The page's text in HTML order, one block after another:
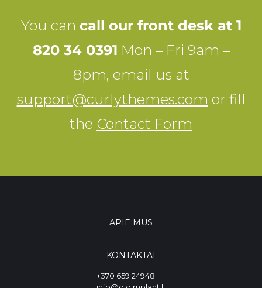
You can call our front desk at 1
820 34 0391 Mon – Fri 9am –
8pm, email us at
support@curlythemes.com or fill
the Contact Form
APIE MUS
KONTAKTAI
+370 659 24948